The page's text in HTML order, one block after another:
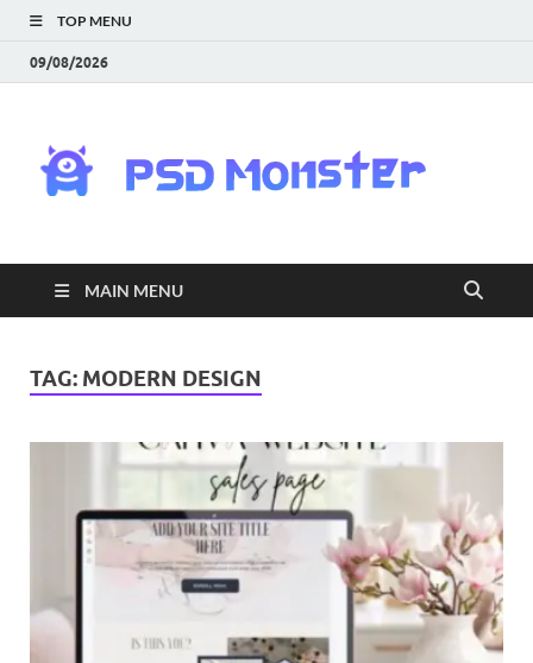
TOP MENU
09/08/2026
|
MAIN MENU
TAG: MODERN DESIGN